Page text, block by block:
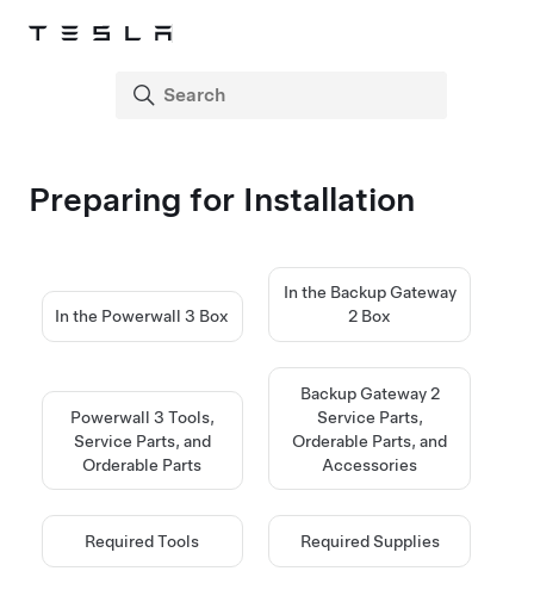
Preparing for Installation
In the Powerwall 3 Box
In the Backup Gateway
2 Box
Powerwall 3 Tools,
Service Parts, and
Orderable Parts
Backup Gateway 2
Service Parts,
Orderable Parts, and
Accessories
Required Tools Required Supplies